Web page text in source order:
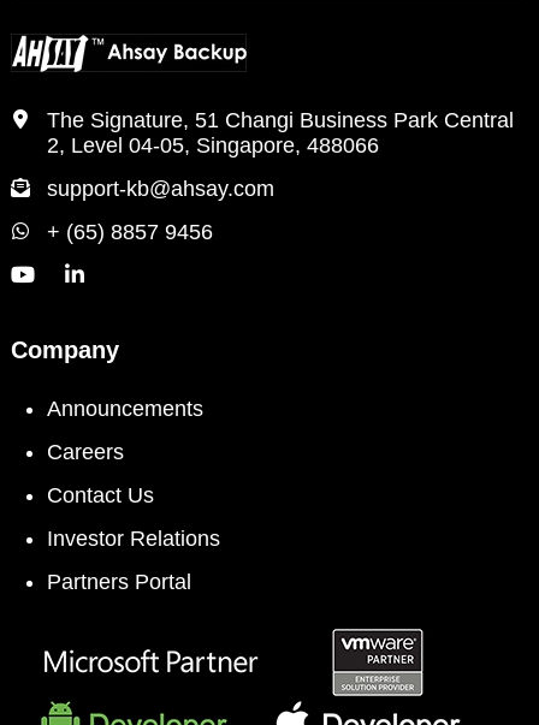
The Signature, 51 Changi Business Park Central
2, Level 04-05, Singapore, 488066
support-kb@ahsay.com
+ (65) 8857 9456
Company
Announcements
Careers
Contact Us
Investor Relations
Partners Portal